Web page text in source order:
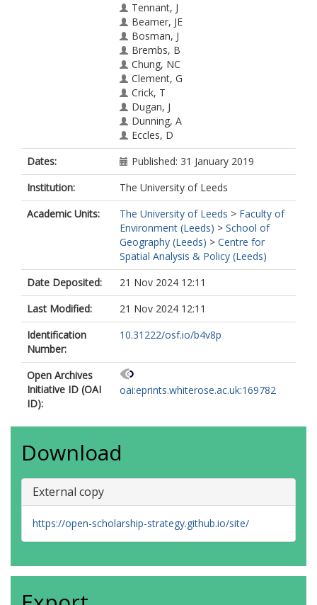
Tennant, J
Beamer, JE
Bosman, J
Brembs, B
Chung, NC
Clement, G
Crick, T
Dugan, J
Dunning, A
Eccles, D
Enkhbayar, A
Graziotin, D
Harding, R
Havemann, J
Katz, DS
Khanal, K
Kjaer, JN
Koder, T
Macklin, P
Madan, CR
Masuzzo, P
Matthias, L
Mayer, K
Nichols, D
Pasquier, T
Ross-Hellauer, T
Schulte-Mecklenbeck, M
6313
Dates:
Published: 31 January 2019
Institution:
The University of Leeds
Academic Units:
The University of Leeds > Faculty of
Environment (Leeds) > School of
Geography (Leeds) > Centre for
Spatial Analysis & Policy (Leeds)
Date Deposited:
21 Nov 2024 12:11
Last Modified:
21 Nov 2024 12:11
Identification
Number:
10.31222/osf.io/b4v8p
Open Archives
Initiative ID (OAI
ID):
oai:eprints.whiterose.ac.uk:169782
Download
External copy
https://open-scholarship-strategy.github.io/site/